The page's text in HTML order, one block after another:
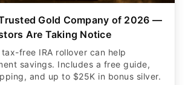
Gold Company of 2026 —
Are Taking Notice
free IRA rollover can help
savings. Includes a free guide,
and up to $25K in bonus silver.